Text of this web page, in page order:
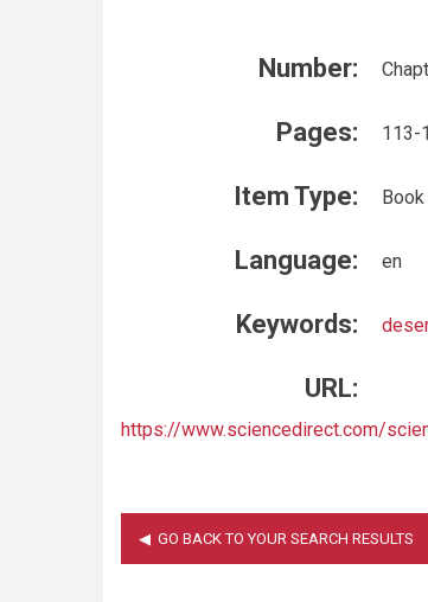
Number:
Pages: 113-
Item Type:
Language: en
Keywords:
URL:
https://www.sciencedirect.com/